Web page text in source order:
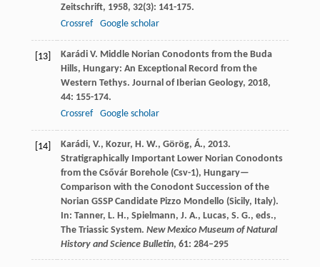
Zeitschrift, 1958, 32(3): 141-175.
Crossref
Google scholar
[13] Karádi V. Middle Norian Conodonts from the Buda
Hills, Hungary: An Exceptional Record from the
Western Tethys. Journal of Iberian Geology, 2018,
44: 155-174.
Crossref
Google scholar
[14]
Karádi, V., Kozur, H. W., Görög, Á., 2013.
Stratigraphically Important Lower Norian Conodonts
from the Csővár Borehole (Csv-1), Hungary—
Comparison with the Conodont Succession of the
Norian GSSP Candidate Pizzo Mondello (Sicily, Italy).
In: Tanner, L. H., Spielmann, J. A., Lucas, S. G., eds.,
The Triassic System. New Mexico Museum of Natural
History and Science Bulletin, 61: 284–295